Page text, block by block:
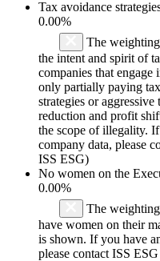
Tax avoidance
0.00%
The
the intent and spirit of
companies that
only partially paying
strategies or
reduction and profit
the scope of illegality.
company data, please
ISS ESG)
No women on the
0.00%
The
have women on their
is shown. If you have
please contact ISS